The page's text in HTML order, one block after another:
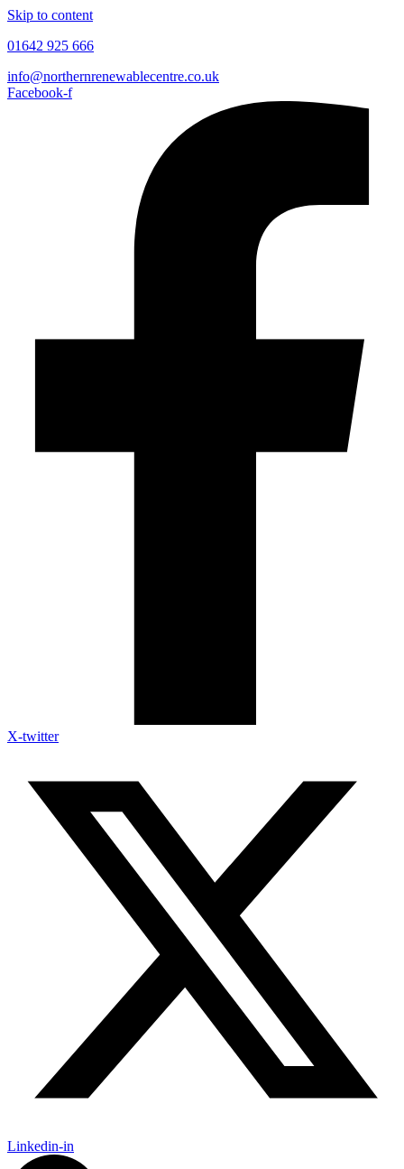
Skip to content
01642 925 666
info@northernrenewablecentre.co.uk
Facebook-f
X-twitter
Linkedin-in